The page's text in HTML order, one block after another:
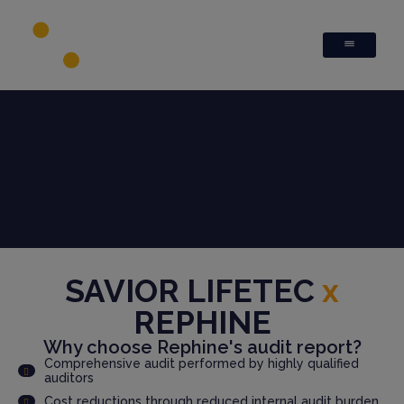
SAVIOR LIFETEC x
REPHINE
Why choose Rephine's audit report?
Comprehensive audit performed by highly qualified
auditors